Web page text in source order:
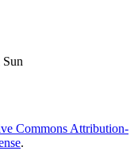
Sun
Commons Attribution-
.